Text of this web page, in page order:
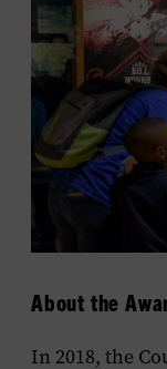
About the
In 2018, the